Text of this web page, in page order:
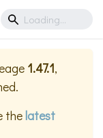
1.47.1,
thelatest